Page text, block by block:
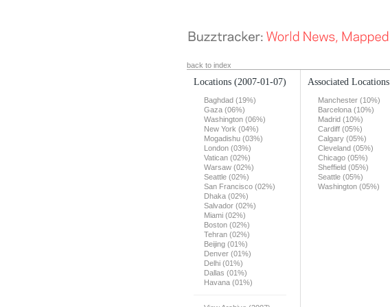
back to index
Locations (2007-01-07)
Baghdad (19%)
Gaza (06%)
Washington (06%)
New York (04%)
Mogadishu (03%)
London (03%)
Vatican (02%)
Warsaw (02%)
Seattle (02%)
San Francisco (02%)
Dhaka (02%)
Salvador (02%)
Miami (02%)
Boston (02%)
Tehran (02%)
Beijing (01%)
Denver (01%)
Delhi (01%)
Dallas (01%)
Havana (01%)
Associated Locations
Manchester (10%)
Barcelona (10%)
Madrid (10%)
Cardiff (05%)
Calgary (05%)
Cleveland (05%)
Chicago (05%)
Sheffield (05%)
Seattle (05%)
Washington (05%)